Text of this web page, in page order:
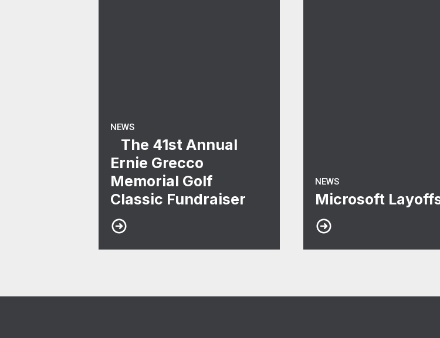
NEWS
The 41st Annual
Ernie Grecco
Memorial Golf
Classic Fundraiser
NEWS
Microsoft